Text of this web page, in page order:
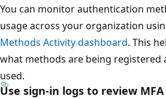
You can monitor authentication
usage across your organization
Methods Activity dashboard. This
what methods are being registered
used.
Use sign-in logs to review